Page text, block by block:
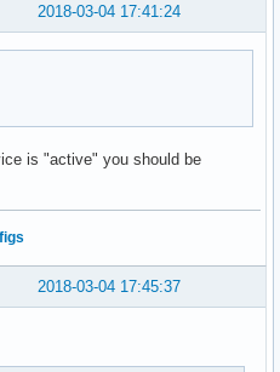
2018-03-04 17:41:24
is "active" you should be
2018-03-04 17:45:37